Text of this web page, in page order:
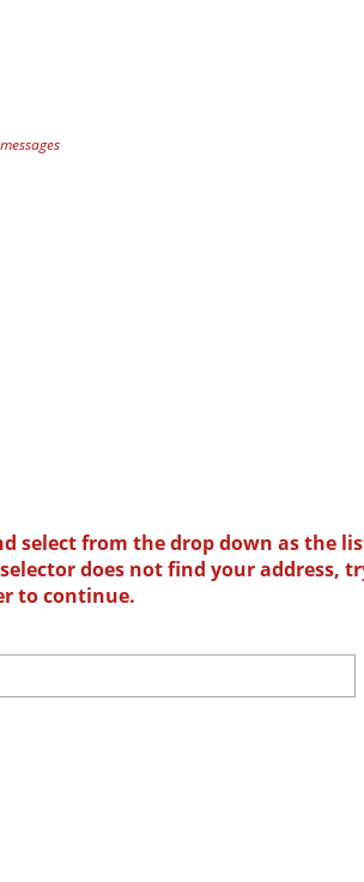
select from the drop down as the
does not find your address,
to continue.